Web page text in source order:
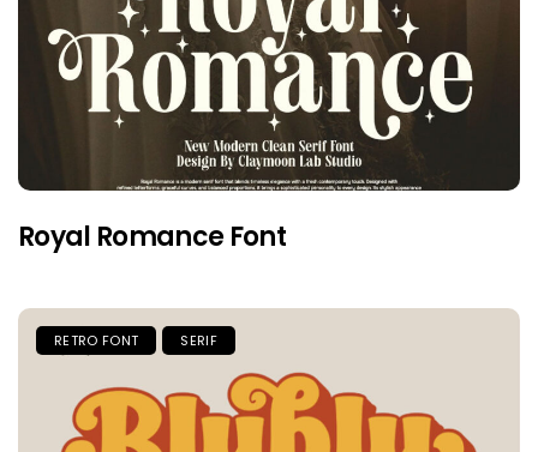
Royal Romance Font
RETRO FONT SERIF